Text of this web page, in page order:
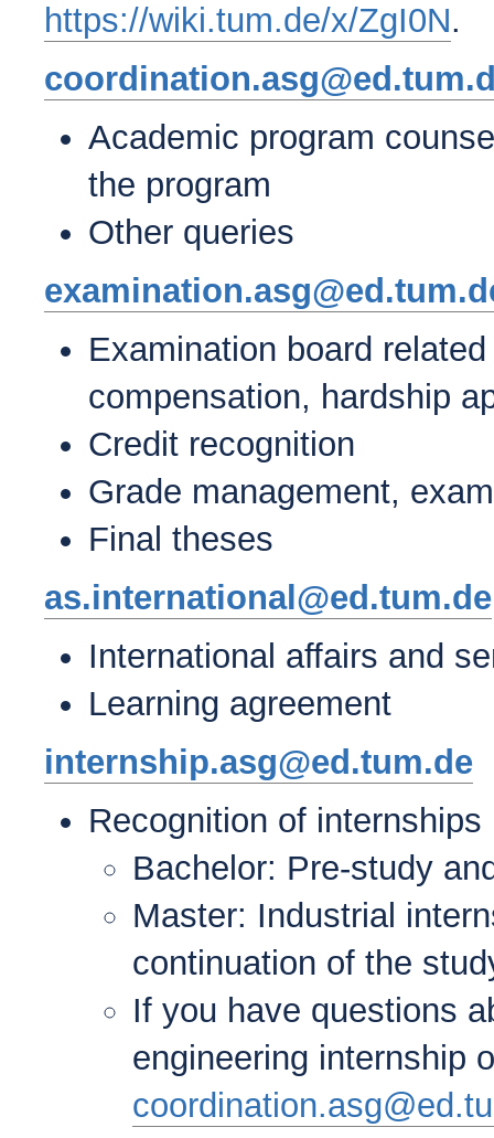
https://wiki.tum.de/x/ZgI0N.
Academic program
the program
Other queries
Examination board
compensation, hardship
Credit recognition
Grade management,
Final theses
as.international@ed.tum.de
International affairs and
Learning agreement
internship.asg@ed.tum.de
Recognition of internships
Bachelor: Pre-study
Master: Industrial
continuation of the
If you have questions
engineering internship